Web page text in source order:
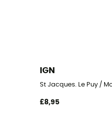
IGN
St Jacques. Le Puy /
£8,95